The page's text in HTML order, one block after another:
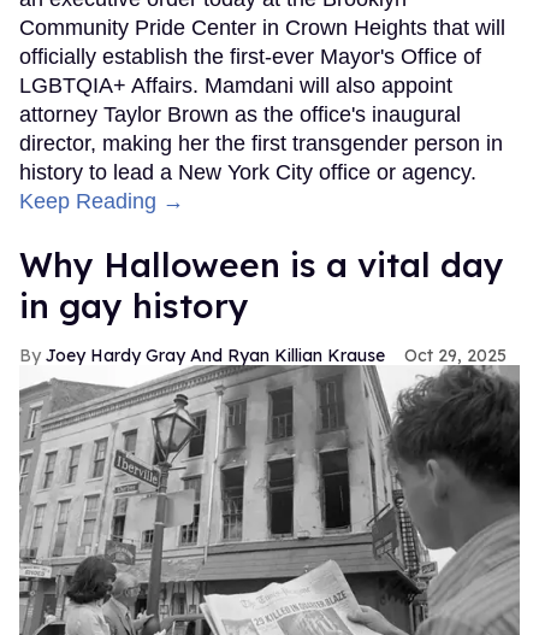
Community Pride Center in Crown Heights that will
officially establish the first-ever Mayor's Office of
LGBTQIA+ Affairs. Mamdani will also appoint
attorney Taylor Brown as the office's inaugural
director, making her the first transgender person in
history to lead a New York City office or agency.
Keep Reading →
Why Halloween is a vital day
in gay history
Joey Hardy Gray And Ryan Killian Krause Oct 29, 2025